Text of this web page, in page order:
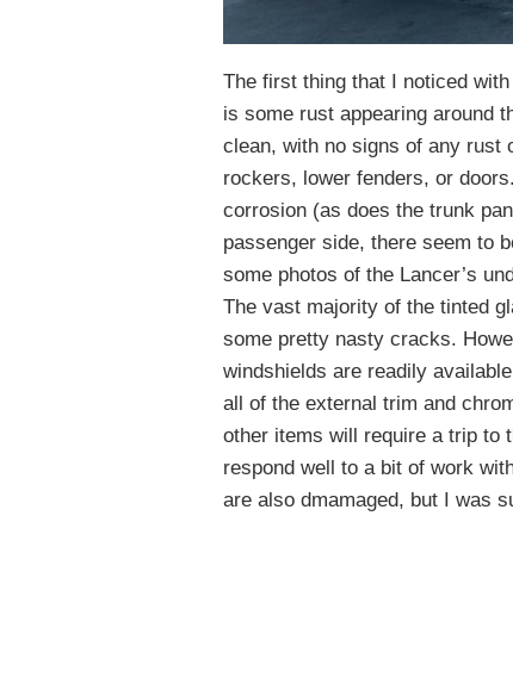
The first thing that I noticed
is some rust appearing around
clean, with no signs of any rust
rockers, lower fenders, or
corrosion (as does the trunk
passenger side, there seem to
some photos of the Lancer’s
The vast majority of the tinted
some pretty nasty cracks.
windshields are readily
all of the external trim and
other items will require a trip to
respond well to a bit of work
are also dmamaged, but I was